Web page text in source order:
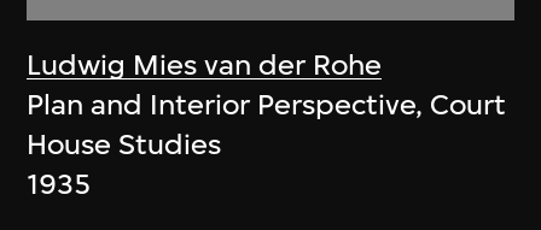
Ludwig Mies van der Rohe
Plan and Interior Perspective, Court
House Studies
1935